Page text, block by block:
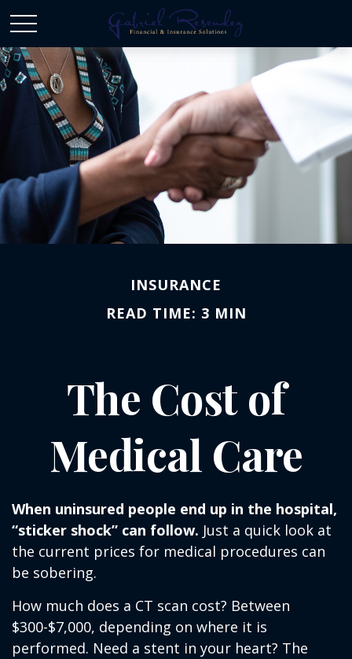
INSURANCE
READ TIME: 3 MIN
The Cost of
Medical Care
When uninsured people end up in the hospital,
“sticker shock” can follow. Just a quick look at
the current prices for medical procedures can
be sobering.
How much does a CT scan cost? Between
$300-$7,000, depending on where it is
performed. Need a stent in your heart? The